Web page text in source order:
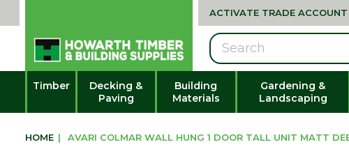
ACTIVATE TRADE ACCOUNT
Search
Timber
Decking &
Paving
Building
Materials
Gardening &
Landscaping
HOME | AVARI COLMAR WALL HUNG 1 DOOR TALL UNIT MATT